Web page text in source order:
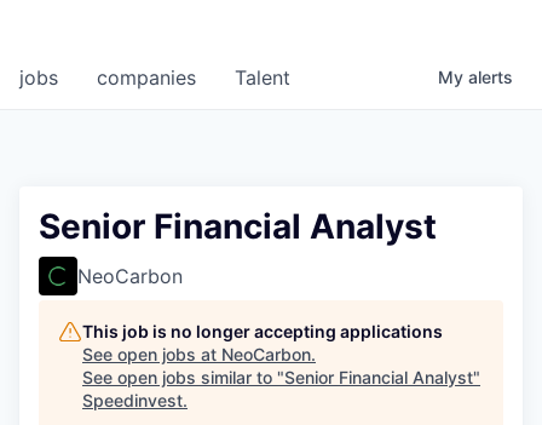
jobs companies Talent My alerts
Senior Financial Analyst
NeoCarbon
This job is no longer accepting applications
See open jobs at NeoCarbon.
See open jobs similar to "Senior Financial Analyst"
Speedinvest.